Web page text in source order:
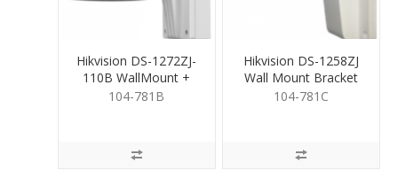
Hikvision DS-1272ZJ-
110B WallMount +
Junction for Dome
104-781B
Hikvision DS-1258ZJ
Wall Mount Bracket
for Fixed Dome
104-781C